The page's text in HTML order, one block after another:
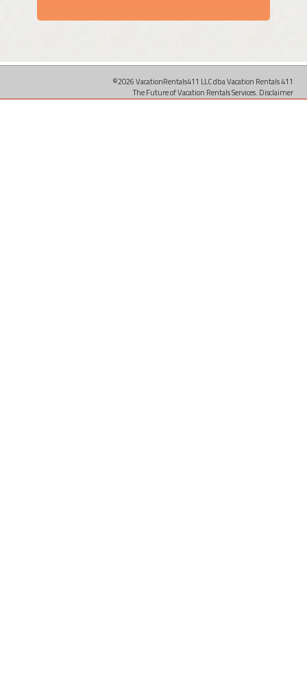
©2026 VacationRentals411 LLC dba Vacation Rentals 411
The Future of Vacation Rentals Services. Disclaimer